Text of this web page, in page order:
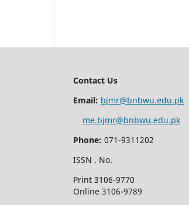
Contact Us
Email: bjmr@bnbwu.edu.pk
me.bjmr@bnbwu.edu.pk
Phone: 071-9311202
ISSN . No.
Print 3106-9770
Online 3106-9789